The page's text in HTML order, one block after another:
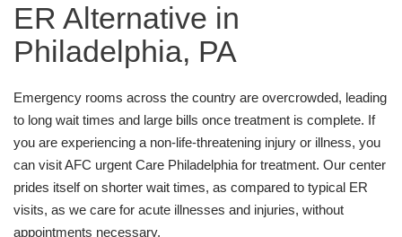
ER Alternative in
Philadelphia, PA
Emergency rooms across the country are overcrowded, leading
to long wait times and large bills once treatment is complete. If
you are experiencing a non-life-threatening injury or illness, you
can visit AFC urgent Care Philadelphia for treatment. Our center
prides itself on shorter wait times, as compared to typical ER
visits, as we care for acute illnesses and injuries, without
appointments necessary.